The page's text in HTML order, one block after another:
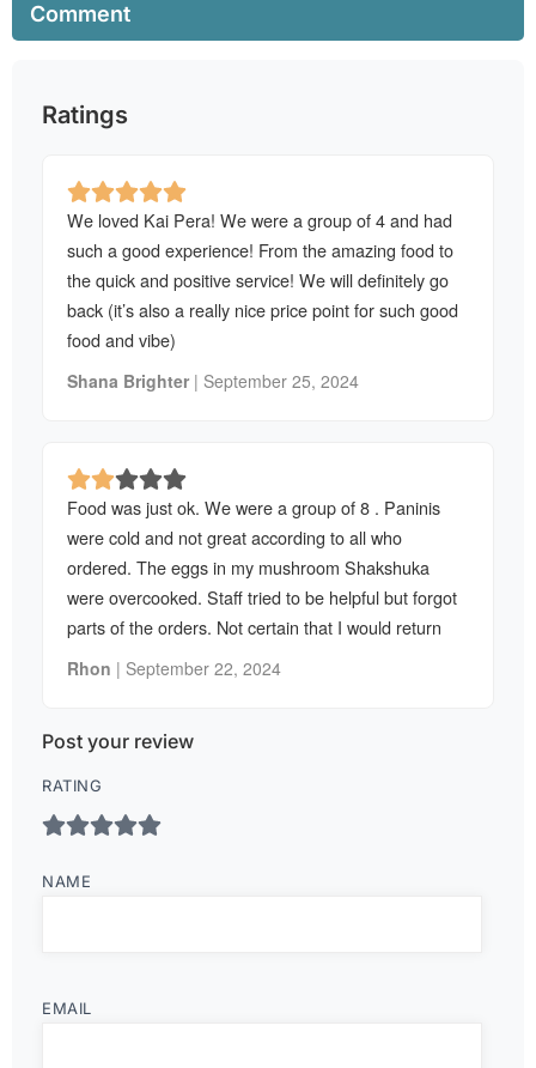
Comment
Ratings
We loved Kai Pera! We were a group of 4 and had
such a good experience! From the amazing food to
the quick and positive service! We will definitely go
back (it’s also a really nice price point for such good
food and vibe)
Shana Brighter | September 25, 2024
Food was just ok. We were a group of 8 . Paninis
were cold and not great according to all who
ordered. The eggs in my mushroom Shakshuka
were overcooked. Staff tried to be helpful but forgot
parts of the orders. Not certain that I would return
Rhon | September 22, 2024
Post your review
RATING
NAME
EMAIL